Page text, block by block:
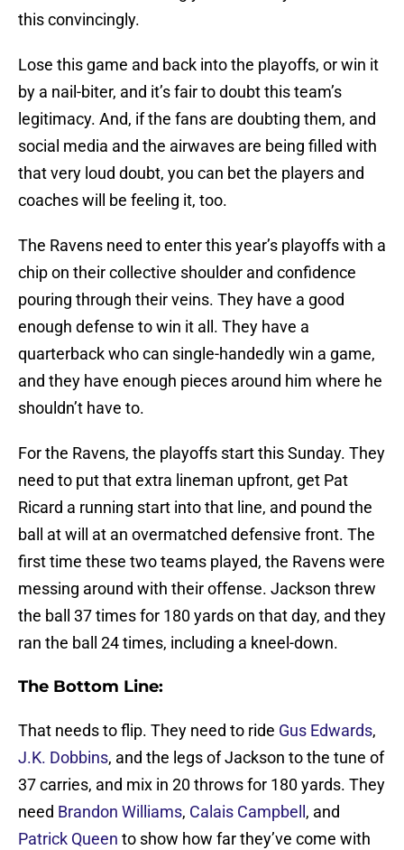
this convincingly.
Lose this game and back into the playoffs, or win it
by a nail-biter, and it’s fair to doubt this team’s
legitimacy. And, if the fans are doubting them, and
social media and the airwaves are being filled with
that very loud doubt, you can bet the players and
coaches will be feeling it, too.
The Ravens need to enter this year’s playoffs with a
chip on their collective shoulder and confidence
pouring through their veins. They have a good
enough defense to win it all. They have a
quarterback who can single-handedly win a game,
and they have enough pieces around him where he
shouldn’t have to.
For the Ravens, the playoffs start this Sunday. They
need to put that extra lineman upfront, get Pat
Ricard a running start into that line, and pound the
ball at will at an overmatched defensive front. The
first time these two teams played, the Ravens were
messing around with their offense. Jackson threw
the ball 37 times for 180 yards on that day, and they
ran the ball 24 times, including a kneel-down.
The Bottom Line:
That needs to flip. They need to ride Gus Edwards,
J.K. Dobbins, and the legs of Jackson to the tune of
37 carries, and mix in 20 throws for 180 yards. They
need Brandon Williams, Calais Campbell , and
Patrick Queen to show how far they’ve come with